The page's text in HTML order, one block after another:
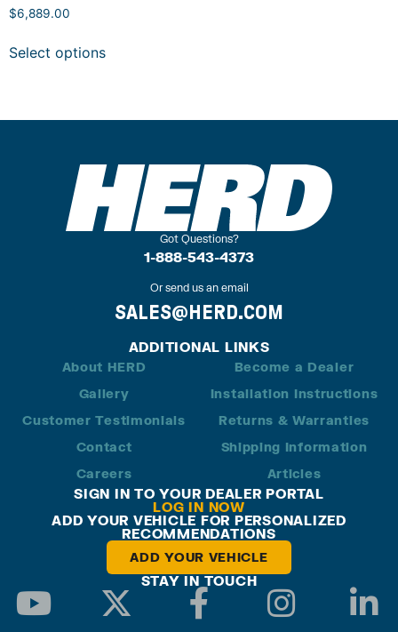
$6,889.00
Select options
Got Questions?
1-888-543-4373
Or send us an email
SALES@HERD.COM
ADDITIONAL LINKS
About HERD
Gallery
Customer Testimonials
Contact
Careers
Become a Dealer
Installation Instructions
Returns & Warranties
Shipping Information
Articles
SIGN IN TO YOUR DEALER PORTAL
LOG IN NOW
ADD YOUR VEHICLE FOR PERSONALIZED
RECOMMENDATIONS
ADD YOUR VEHICLE
STAY IN TOUCH